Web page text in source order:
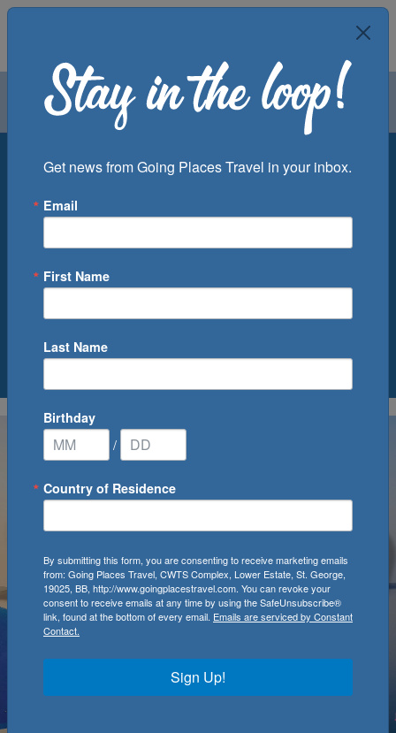
Air Groups
Departure Port
0Cruise(s) Available
Get news from Going Places Travel in your inbox.
Email
First Name
Last Name
Birthday
/
Country of Residence
By submitting this form, you are consenting to receive marketing emails
from: Going Places Travel, CWTS Complex, Lower Estate, St. George,
19025, BB, http://www.goingplacestravel.com. You can revoke your
consent to receive emails at any time by using the SafeUnsubscribe®
link, found at the bottom of every email. Emails are serviced by Constant
Contact.
Sign Up!